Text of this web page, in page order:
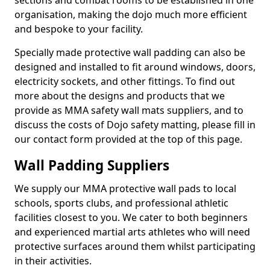
organisation, making the dojo much more efficient
and bespoke to your facility.
Specially made protective wall padding can also be
designed and installed to fit around windows, doors,
electricity sockets, and other fittings. To find out
more about the designs and products that we
provide as MMA safety wall mats suppliers, and to
discuss the costs of Dojo safety matting, please fill in
our contact form provided at the top of this page.
Wall Padding Suppliers
We supply our MMA protective wall pads to local
schools, sports clubs, and professional athletic
facilities closest to you. We cater to both beginners
and experienced martial arts athletes who will need
protective surfaces around them whilst participating
in their activities.